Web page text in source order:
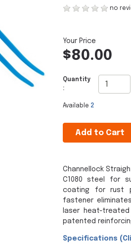
no
$80.00
Quantity
:
Available 2
Add to Cart
Channellock
C1080 steel for
coating for rust
fastener
laser heat-
patented
Specifications